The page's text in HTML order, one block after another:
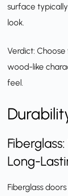
surface
look.
Verdict:
wood-like
feel.
Long-
Fiberglass doors